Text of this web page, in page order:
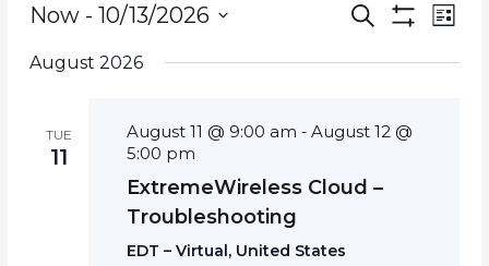
Events
and
Search
Event
List
Now - 10/13/2026
date.
August 2026
TUE
11
August 11 @ 9:00 am - August 12 @
5:00 pm
ExtremeWireless Cloud –
Troubleshooting
EDT – Virtual, United States